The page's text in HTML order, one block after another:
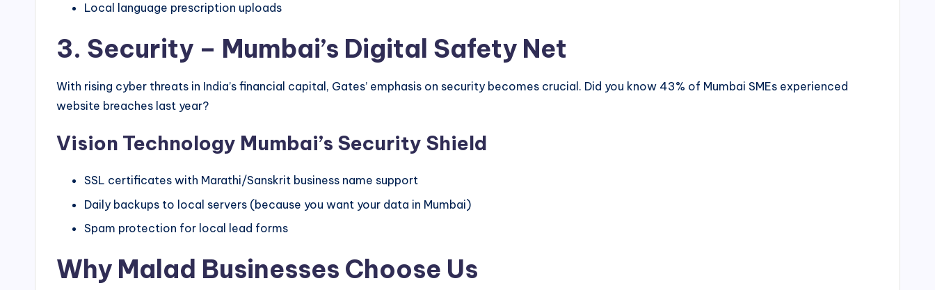
Local language prescription uploads
3. Security – Mumbai’s Digital Safety Net
With rising cyber threats in India’s financial capital, Gates’ emphasis on security becomes crucial. Did you know 43% of Mumbai SMEs experienced
website breaches last year?
Vision Technology Mumbai’s Security Shield
SSL certificates with Marathi/Sanskrit business name support
Daily backups to local servers (because you want your data in Mumbai)
Spam protection for local lead forms
Why Malad Businesses Choose Us